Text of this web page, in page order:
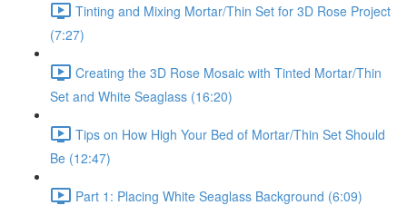
Tinting and Mixing Mortar/Thin Set for 3D Rose Project
(7:27)
Creating the 3D Rose Mosaic with Tinted Mortar/Thin
Set and White Seaglass (16:20)
Tips on How High Your Bed of Mortar/Thin Set Should
Be (12:47)
Part 1: Placing White Seaglass Background (6:09)